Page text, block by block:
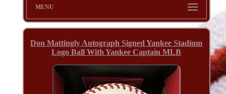
MENU
Don Mattingly Autograph Signed Yankee Stadium
Logo Ball With Yankee Captain MLB